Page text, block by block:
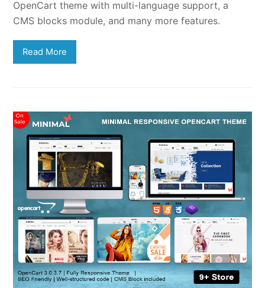
OpenCart theme with multi-language support, a
CMS blocks module, and many more features.
Read More